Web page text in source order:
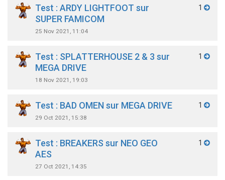
Test : ARDY LIGHTFOOT sur
SUPER FAMICOM
25 Nov 2021, 11:04
1
Test : SPLATTERHOUSE 2 & 3 sur
MEGA DRIVE
18 Nov 2021, 19:03
1
Test : BAD OMEN sur MEGA DRIVE
29 Oct 2021, 15:38
1
Test : BREAKERS sur NEO GEO
AES
27 Oct 2021, 14:35
1